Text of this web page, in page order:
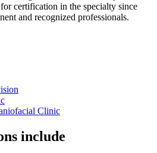
certification in the specialty since
and recognized professionals.
Clinic
include